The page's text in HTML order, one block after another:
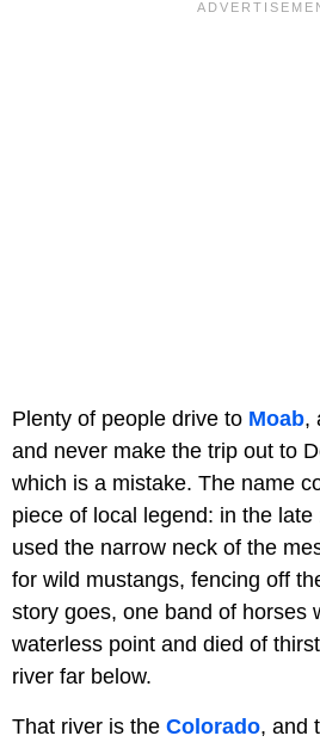
Plenty of people drive to Moab,
and never make the trip out to
which is a mistake. The name
piece of local legend: in the
used the narrow neck of the
for wild mustangs, fencing off
story goes, one band of horses
waterless point and died of
river far below.
That river is the Colorado, and